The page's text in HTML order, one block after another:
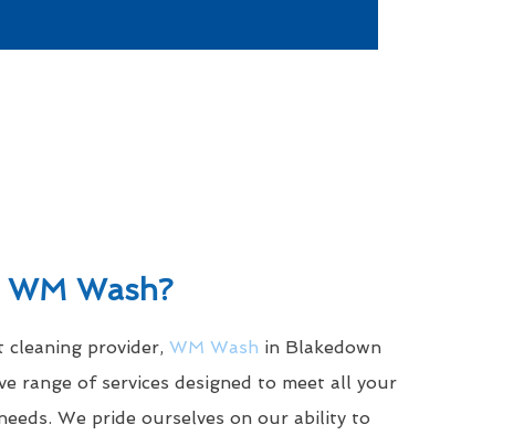
Wash?
cleaning provider, WM Wash in Blakedown
range of services designed to meet all your
We pride ourselves on our ability to